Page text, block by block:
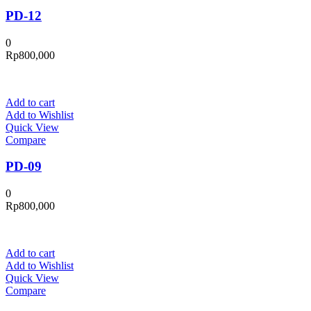
PD-12
0
Rp800,000
Add to cart
Add to Wishlist
Quick View
Compare
PD-09
0
Rp800,000
Add to cart
Add to Wishlist
Quick View
Compare